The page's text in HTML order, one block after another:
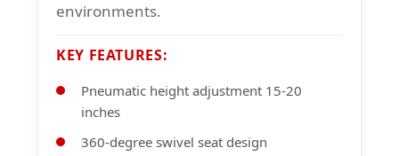
environments.
KEY FEATURES:
Pneumatic height adjustment 15-20
inches
360-degree swivel seat design